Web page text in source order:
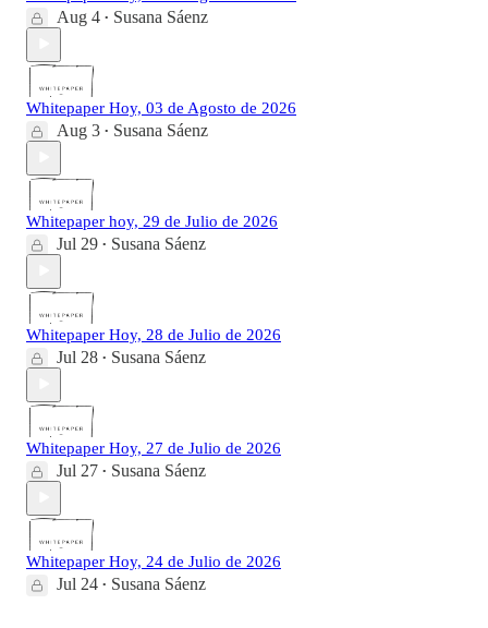
Aug 4 • Susana Sáenz
Whitepaper Hoy, 03 de Agosto de 2026
Aug 3 • Susana Sáenz
Whitepaper hoy, 29 de Julio de 2026
Jul 29 • Susana Sáenz
Whitepaper Hoy, 28 de Julio de 2026
Jul 28 • Susana Sáenz
Whitepaper Hoy, 27 de Julio de 2026
Jul 27 • Susana Sáenz
Whitepaper Hoy, 24 de Julio de 2026
Jul 24 • Susana Sáenz